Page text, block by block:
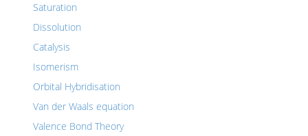
Saturation
Dissolution
Catalysis
Isomerism
Orbital Hybridisation
Van der Waals equation
Valence Bond Theory